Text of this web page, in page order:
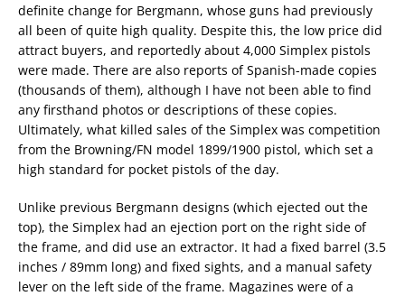
definite change for Bergmann, whose guns had previously
all been of quite high quality. Despite this, the low price did
attract buyers, and reportedly about 4,000 Simplex pistols
were made. There are also reports of Spanish-made copies
(thousands of them), although I have not been able to find
any firsthand photos or descriptions of these copies.
Ultimately, what killed sales of the Simplex was competition
from the Browning/FN model 1899/1900 pistol, which set a
high standard for pocket pistols of the day.
Unlike previous Bergmann designs (which ejected out the
top), the Simplex had an ejection port on the right side of
the frame, and did use an extractor. It had a fixed barrel (3.5
inches / 89mm long) and fixed sights, and a manual safety
lever on the left side of the frame. Magazines were of a